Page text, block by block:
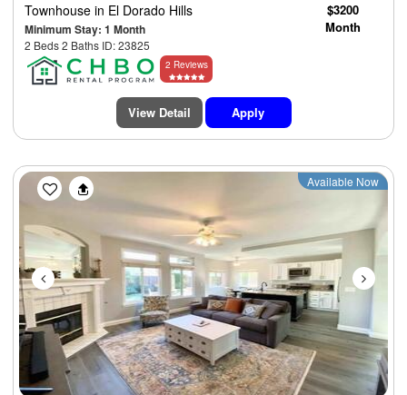
Townhouse in El Dorado Hills
Minimum Stay: 1 Month
2 Beds 2 Baths ID: 23825
$3200
Month
2 Reviews
View Detail Apply
Previous Next
Available Now